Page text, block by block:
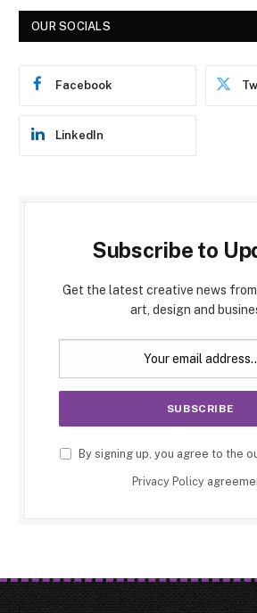
OUR SOCIALS
Facebook
LinkedIn
Subscribe to
Get the latest creative news
art, design and
By signing up, you agree to the
Privacy Policy